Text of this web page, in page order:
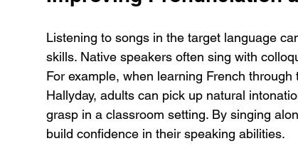
Listening to songs in the target language
skills. Native speakers often sing with
For example, when learning French
Hallyday, adults can pick up natural
grasp in a classroom setting. By singing
build confidence in their speaking abilities.